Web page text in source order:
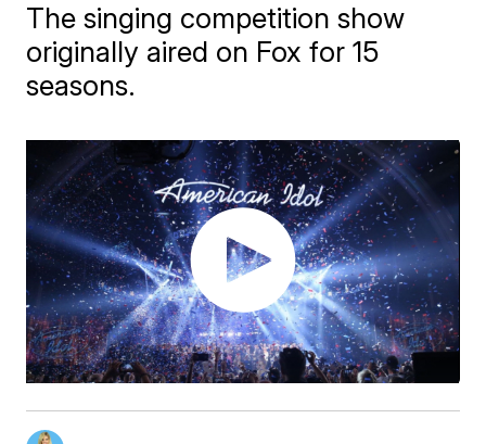
The singing competition show
originally aired on Fox for 15
seasons.